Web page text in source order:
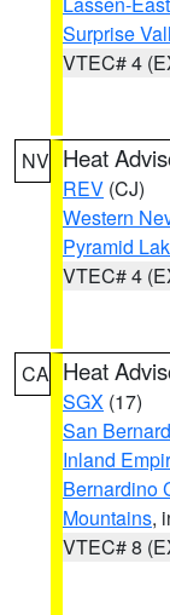
Surprise
VTEC# 4
NV Heat
REV (CJ)
Western
Pyramid
VTEC# 4
CA Heat
SGX (17)
San
Inland
Bernardino
Mountains,
VTEC# 8